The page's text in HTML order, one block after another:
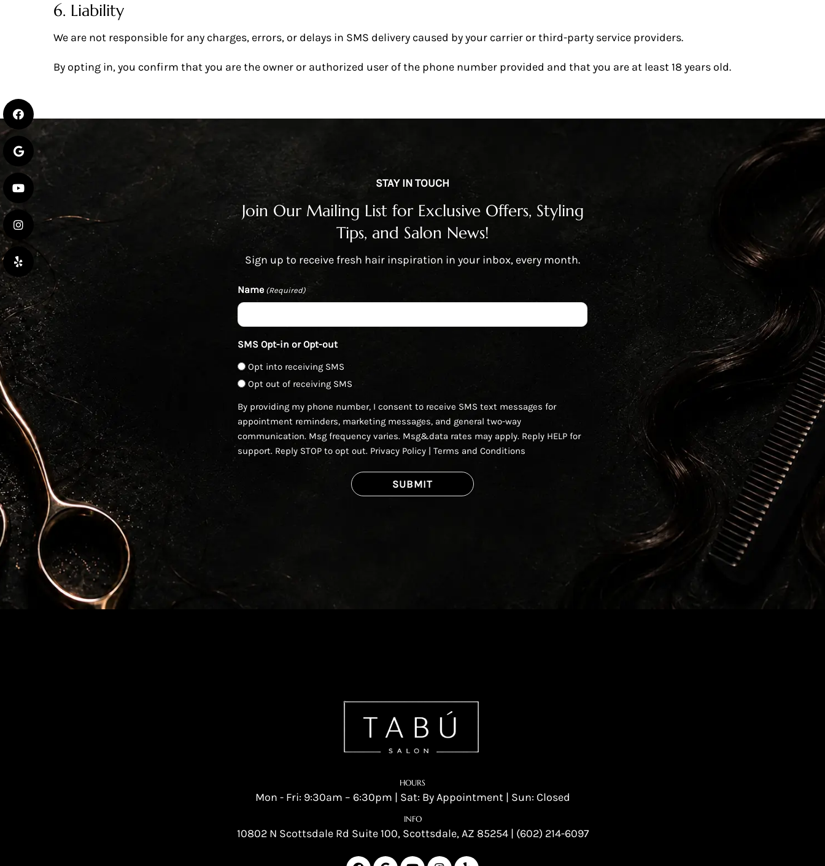
6. Liability
We are not responsible for any charges, errors, or delays in SMS delivery caused by your carrier or third-party service providers.
By opting in, you confirm that you are the owner or authorized user of the phone number provided and that you are at least 18 years old.
STAY IN TOUCH
Join Our Mailing List for Exclusive Offers, Styling
Tips, and Salon News!
Sign up to receive fresh hair inspiration in your inbox, every month.
Name (Required)
SMS Opt-in or Opt-out
Opt into receiving SMS
Opt out of receiving SMS
By providing my phone number, I consent to receive SMS text messages for
appointment reminders, marketing messages, and general two-way
communication. Msg frequency varies. Msg&data rates may apply. Reply HELP for
support. Reply STOP to opt out. Privacy Policy | Terms and Conditions
HOURS
Mon - Fri: 9:30am – 6:30pm | Sat: By Appointment | Sun: Closed
INFO
10802 N Scottsdale Rd Suite 100, Scottsdale, AZ 85254| (602) 214-6097